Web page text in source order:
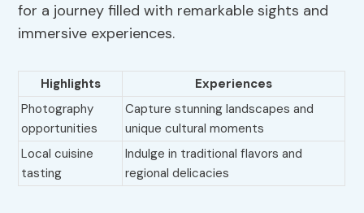
for a journey filled with remarkable sights and
immersive experiences.
Highlights
Experiences
Photography
opportunities
Capture stunning landscapes and
unique cultural moments
Local cuisine
tasting
Indulge in traditional flavors and
regional delicacies